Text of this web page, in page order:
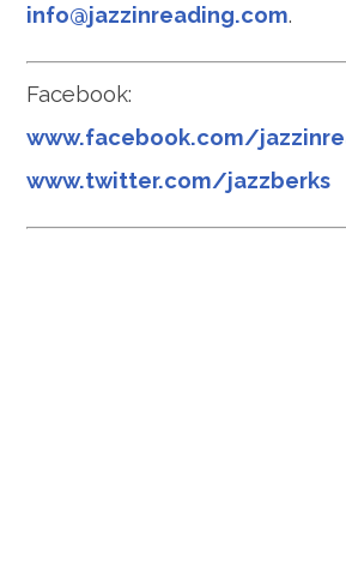
info@jazzinreading.com.
Facebook:
www.facebook.com/
www.twitter.com/jazzberks